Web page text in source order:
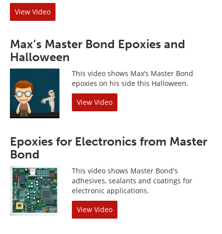
View Video
Max’s Master Bond Epoxies and
Halloween
This video shows Max’s Master Bond
epoxies on his side this Halloween.
View Video
Epoxies for Electronics from Master
Bond
This video shows Master Bond's
adhesives, sealants and coatings for
electronic applications.
View Video